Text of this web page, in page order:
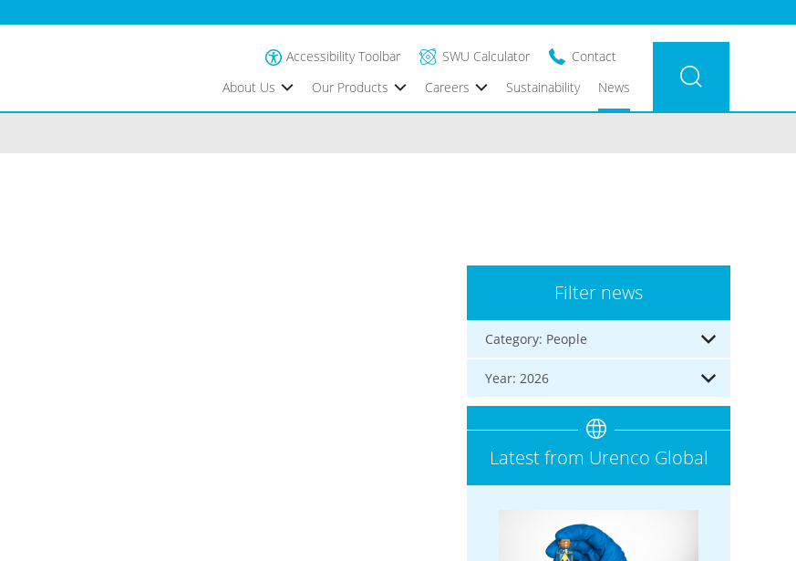
Accessibility Toolbar SWU Calculator
Contact
About Us
Our Products Careers Sustainability News
Filter news
Category: People
Year: 2026
Latest from Urenco Global